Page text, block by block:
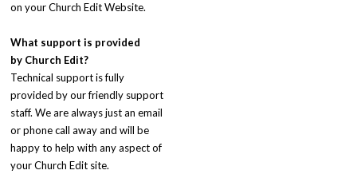
on your Church Edit Website.
What support is provided
by Church Edit?
Technical support is fully
provided by our friendly support
staff. We are always just an email
or phone call away and will be
happy to help with any aspect of
your Church Edit site.